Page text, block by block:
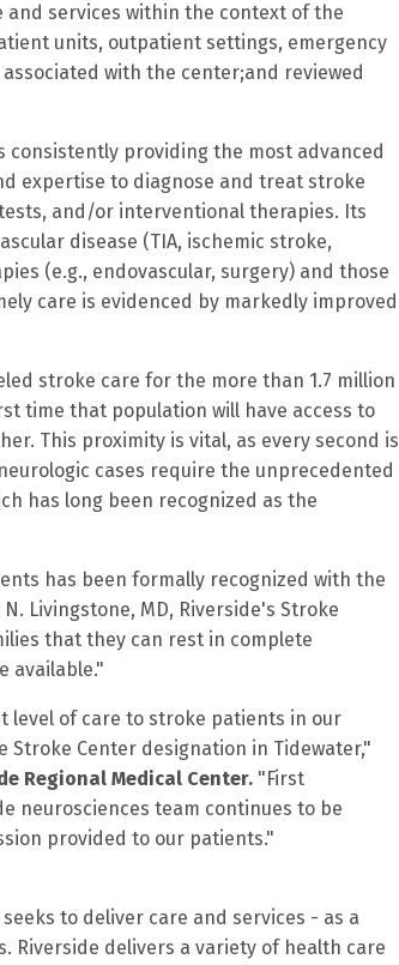
services within the context of the
units, outpatient settings, emergency
with the center;and reviewed
consistently providing the most advanced
expertise to diagnose and treat stroke
and/or interventional therapies. Its
disease (TIA, ischemic stroke,
(e.g., endovascular, surgery) and those
care is evidenced by markedly improved
stroke care for the more than 1.7 million
time that population will have access to
This proximity is vital, as every second is
cases require the unprecedented
has long been recognized as the
has been formally recognized with the
Livingstone, MD, Riverside's Stroke
that they can rest in complete
available."
level of care to stroke patients in our
Stroke Center designation in Tidewater,"
Regional Medical Center. "First
neurosciences team continues to be
provided to our patients."
to deliver care and services - as a
delivers a variety of health care